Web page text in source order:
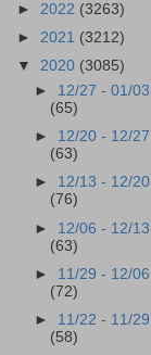
► 2022 (3263)
► 2021 (3212)
▼ 2020 (3085)
► 12/27 - 01/03
(65)
► 12/20 - 12/27
(63)
► 12/13 - 12/20
(76)
► 12/06 - 12/13
(63)
► 11/29 - 12/06
(72)
► 11/22 - 11/29
(58)